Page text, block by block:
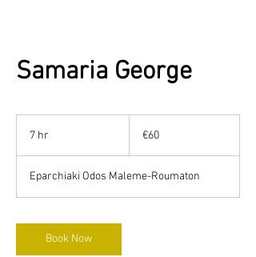
Samaria George
7 hr €60
Eparchiaki Odos Maleme-Roumaton
Book Now